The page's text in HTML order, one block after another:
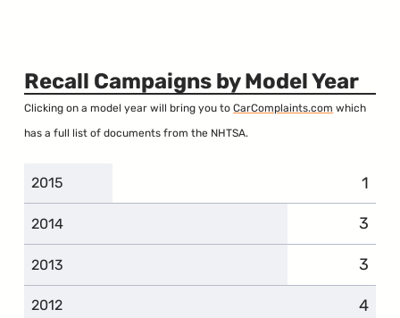
Recall Campaigns by Model Year
Clicking on a model year will bring you toCarComplaints.com which
has a full list of documents from the NHTSA.
2015 1
2014 3
2013 3
2012 4